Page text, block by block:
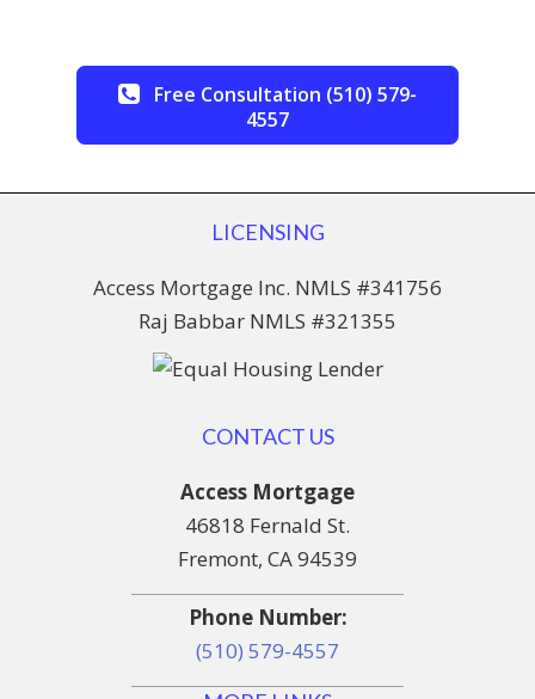
Free Consultation (510) 579-
4557
LICENSING
Access Mortgage Inc. NMLS #341756
Raj Babbar NMLS #321355
CONTACT US
Access Mortgage
46818 Fernald St.
Fremont, CA 94539
Phone Number:
(510) 579-4557